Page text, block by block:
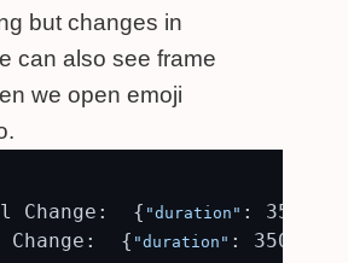
but changes in
can also see frame
we open emoji
Change:  { "duration" : 350,
Change:  { "duration" : 350,